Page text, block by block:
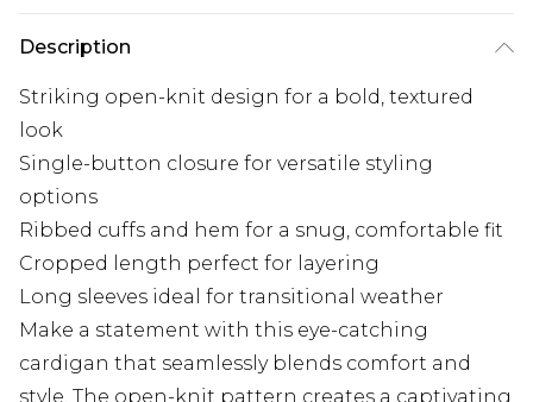
Description
Striking open-knit design for a bold, textured
look
Single-button closure for versatile styling
options
Ribbed cuffs and hem for a snug, comfortable fit
Cropped length perfect for layering
Long sleeves ideal for transitional weather
Make a statement with this eye-catching
cardigan that seamlessly blends comfort and
style. The open-knit pattern creates a captivating